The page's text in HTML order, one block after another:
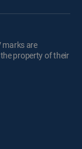
marks are
property of their